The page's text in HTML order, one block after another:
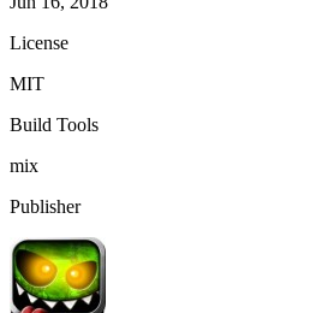
License
MIT
Build Tools
mix
Publisher